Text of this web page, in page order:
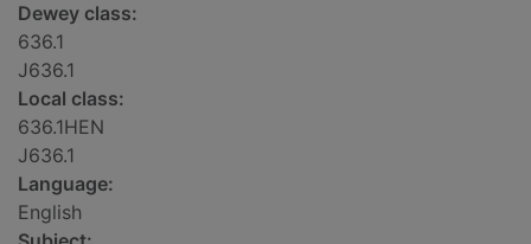
Dewey class:
636.1
J636.1
Local class:
636.1HEN
J636.1
Language:
English